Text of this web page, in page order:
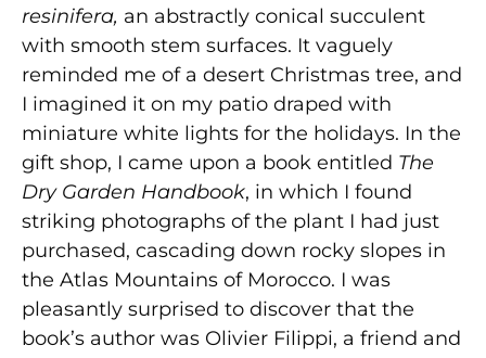
resinifera, an abstractly conical succulent
with smooth stem surfaces. It vaguely
reminded me of a desert Christmas tree, and
I imagined it on my patio draped with
miniature white lights for the holidays. In the
gift shop, I came upon a book entitled The
Dry Garden Handbook, in which I found
striking photographs of the plant I had just
purchased, cascading down rocky slopes in
the Atlas Mountains of Morocco. I was
pleasantly surprised to discover that the
book’s author was Olivier Filippi, a friend and